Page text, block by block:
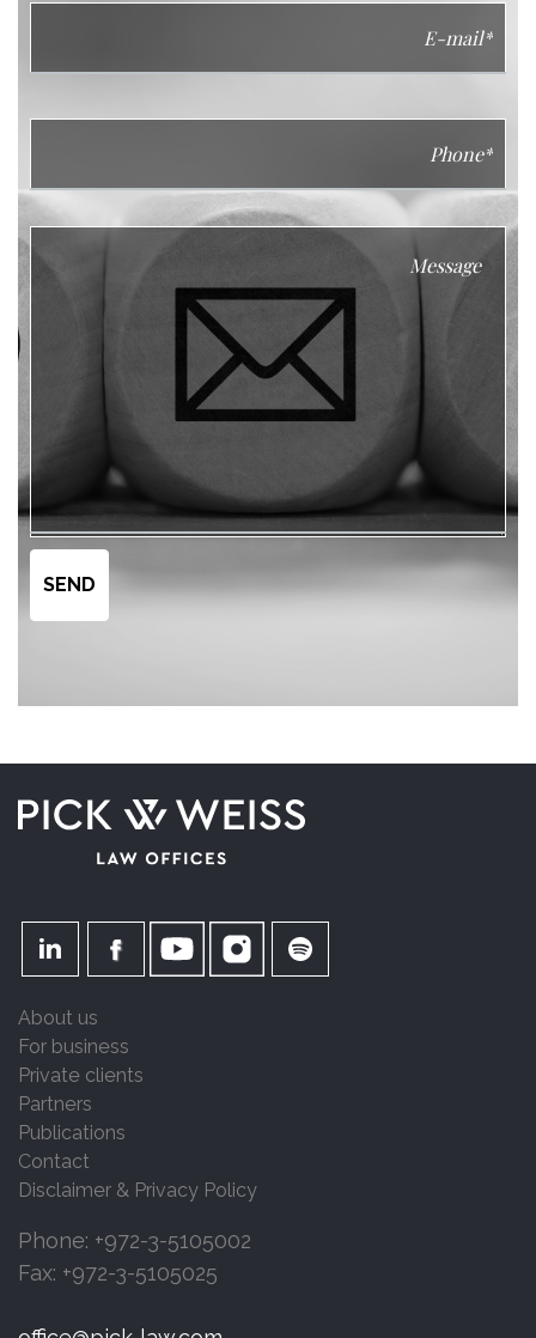
About us
For business
Private clients
Partners
Publications
Contact
Disclaimer & Privacy Policy
Phone: +972-3-5105002
Fax: +972-3-5105025